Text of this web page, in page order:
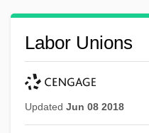
Labor Unions
Updated Jun 08 2018